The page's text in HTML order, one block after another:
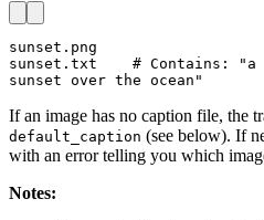
sunset.png
sunset.txt    # Contains: "a
sunset over the ocean"
If an image has no caption file, the
default_caption (see below). If
with an error telling you which
Notes: